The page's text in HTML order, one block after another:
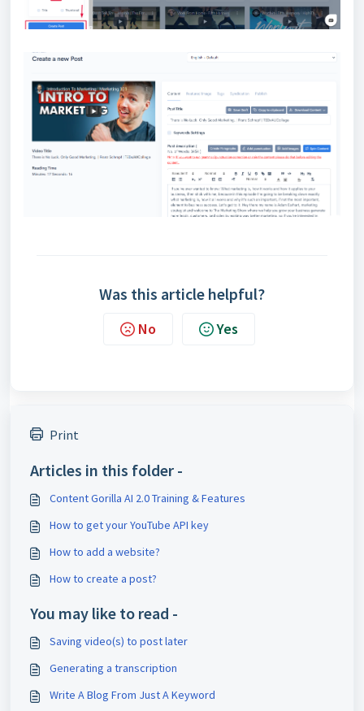
Was this article helpful?
No Yes
Print
Articles in this folder -
Content Gorilla AI 2.0 Training & Features
How to get your YouTube API key
How to add a website?
How to create a post?
You may like to read -
Saving video(s) to post later
Generating a transcription
Write A Blog From Just A Keyword